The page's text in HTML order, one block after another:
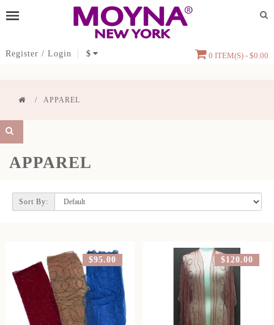
Register / Login $ 0 ITEM(S) - $0.00
APPAREL
APPAREL
Sort By:
$95.00 $120.00